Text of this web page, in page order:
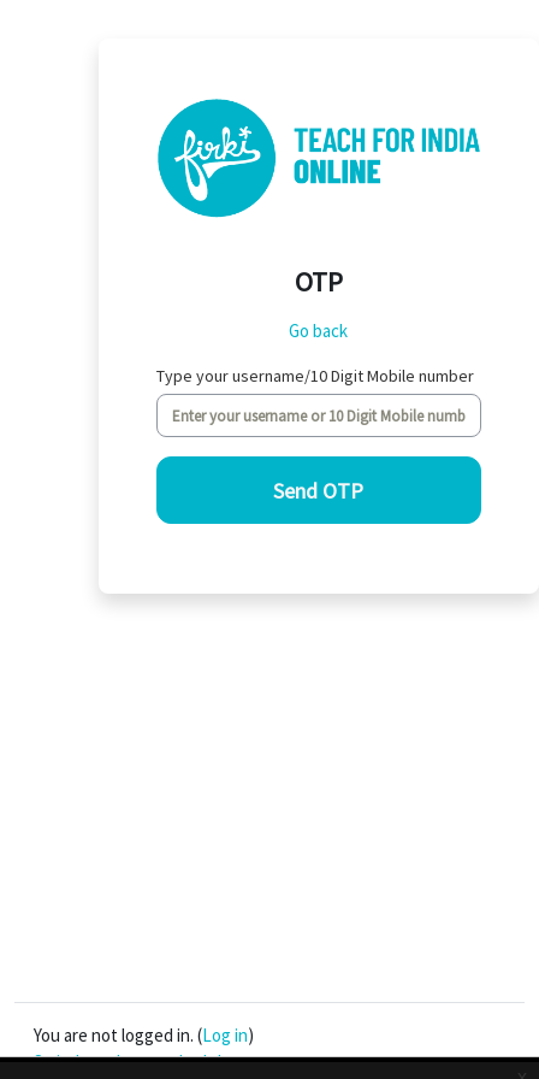
OTP
Go back
Type your username/10 Digit Mobile number
Send OTP
You are not logged in. (Log in)
Switch to the standard theme